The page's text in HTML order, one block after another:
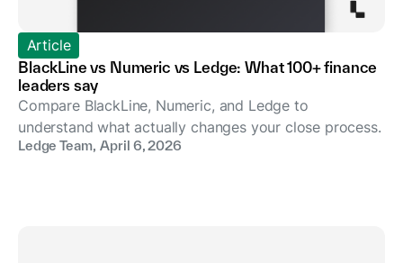
Article
BlackLine vs Numeric vs Ledge: What 100+ finance
leaders say
Compare BlackLine, Numeric, and Ledge to
understand what actually changes your close process.
Ledge Team, April 6, 2026